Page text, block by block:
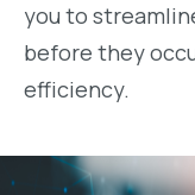
you to
before they
efficiency.